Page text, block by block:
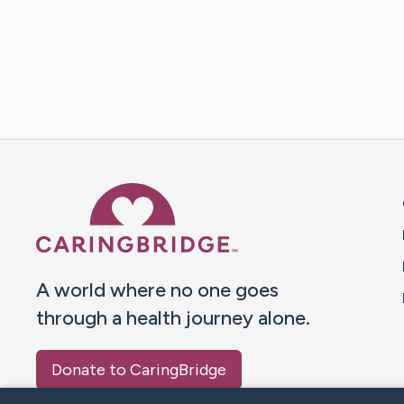
A world where no one goes
through a health journey alone.
Donate to CaringBridge